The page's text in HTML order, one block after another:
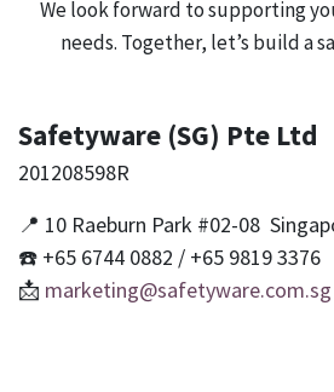
We look forward to supporting
needs. Together, let’s build a
Safetyware (SG) Pte Ltd
201208598R
📍 10 Raeburn Park #02-08
☎️ +65 6744 0882 / +65 9819 3376
📩 marketing@safetyware.com.sg